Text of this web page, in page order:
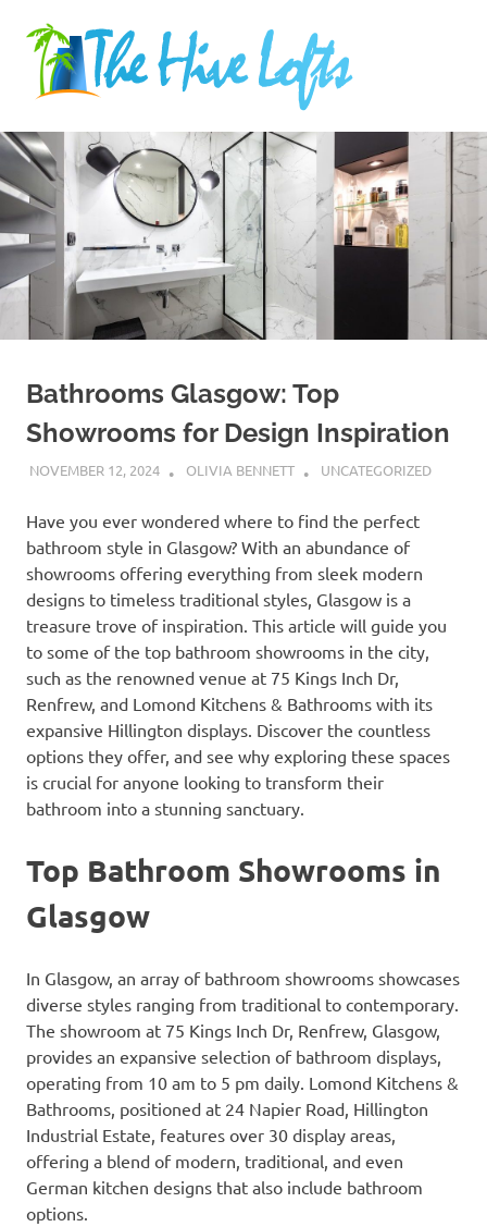
content
Lofts
news
Bathrooms Glasgow: Top
Showrooms for Design Inspiration
NOVEMBER 12, 2024 OLIVIA BENNETT UNCATEGORIZED
Have you ever wondered where to find the perfect
bathroom style in Glasgow? With an abundance of
showrooms offering everything from sleek modern
designs to timeless traditional styles, Glasgow is a
treasure trove of inspiration. This article will guide you
to some of the top bathroom showrooms in the city,
such as the renowned venue at 75 Kings Inch Dr,
Renfrew, and Lomond Kitchens & Bathrooms with its
expansive Hillington displays. Discover the countless
options they offer, and see why exploring these spaces
is crucial for anyone looking to transform their
bathroom into a stunning sanctuary.
Top Bathroom Showrooms in
Glasgow
In Glasgow, an array of bathroom showrooms showcases
diverse styles ranging from traditional to contemporary.
The showroom at 75 Kings Inch Dr, Renfrew, Glasgow,
provides an expansive selection of bathroom displays,
operating from 10 am to 5 pm daily. Lomond Kitchens &
Bathrooms, positioned at 24 Napier Road, Hillington
Industrial Estate, features over 30 display areas,
offering a blend of modern, traditional, and even
German kitchen designs that also include bathroom
options.